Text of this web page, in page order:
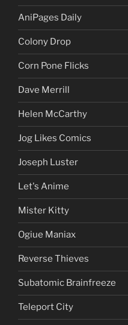
AniPages Daily
Colony Drop
Corn Pone Flicks
Dave Merrill
Helen McCarthy
Jog Likes Comics
Joseph Luster
Let's Anime
Mister Kitty
Ogiue Maniax
Reverse Thieves
Subatomic Brainfreeze
Teleport City